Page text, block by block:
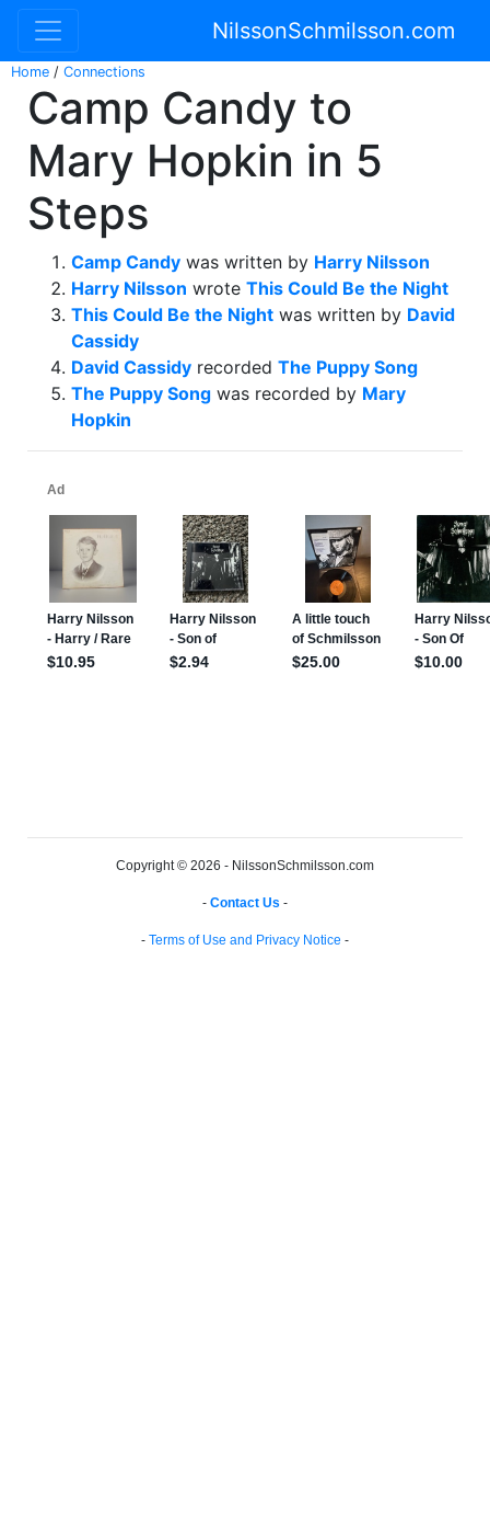
NilssonSchmilsson.com
Home / Connections
Camp Candy to
Mary Hopkin in 5
Steps
Camp Candy was written by Harry Nilsson
Harry Nilsson wrote This Could Be the Night
This Could Be the Night was written by David
Cassidy
David Cassidy recorded The Puppy Song
The Puppy Song was recorded by Mary
Hopkin
Copyright © 2026 - NilssonSchmilsson.com
- Contact Us -
- Terms of Use and Privacy Notice -